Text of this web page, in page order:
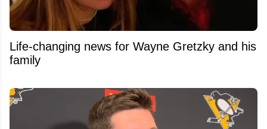
Life-changing news for Wayne Gretzky and his
family